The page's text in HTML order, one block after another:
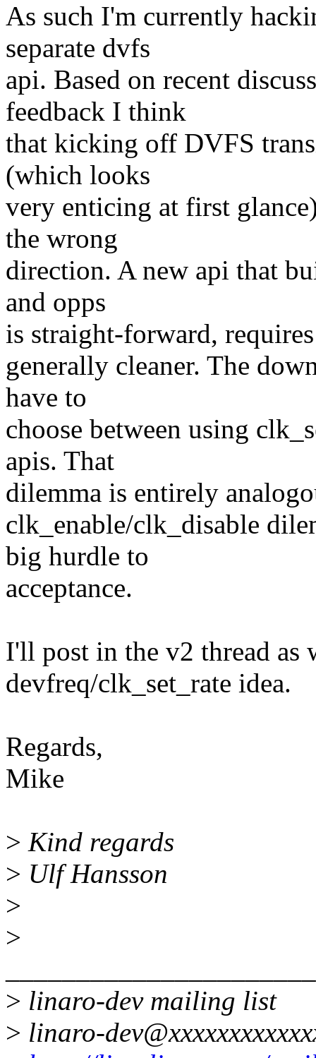
As such I'm currently
separate dvfs
api. Based on recent
feedback I think
that kicking off DVFS
(which looks
very enticing at first
the wrong
direction. A new api that
and opps
is straight-forward,
generally cleaner. The
have to
choose between using
apis. That
dilemma is entirely
clk_enable/clk_disable
big hurdle to
acceptance.
I'll post in the v2 thread as
devfreq/clk_set_rate idea.
Regards,
Mike
> Kind regards
> Ulf Hansson
>
>
> linaro-dev mailing list
> linaro-